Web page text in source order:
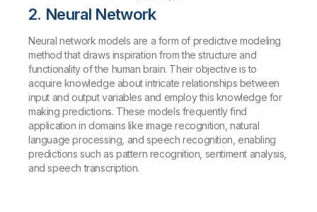
2. Neural Network
Neural network models are a form of predictive modeling
method that draws inspiration from the structure and
functionality of the human brain. Their objective is to
acquire knowledge about intricate relationships between
input and output variables and employ this knowledge for
making predictions. These models frequently find
application in domains like image recognition, natural
language processing, and speech recognition, enabling
predictions such as pattern recognition, sentiment analysis,
and speech transcription.